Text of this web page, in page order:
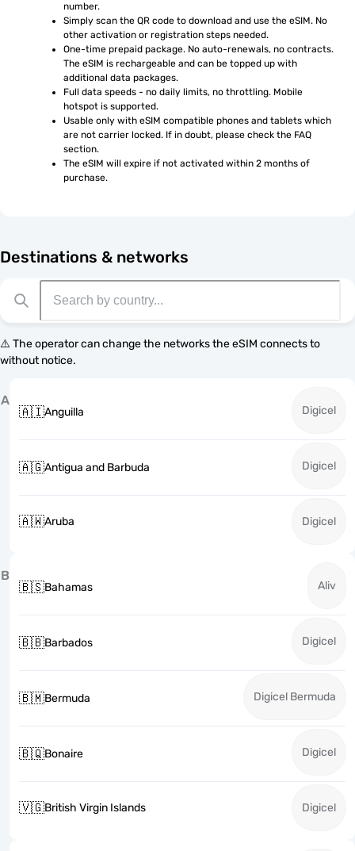
number.
Simply scan the QR code to download and use the eSIM. No
other activation or registration steps needed.
One-time prepaid package. No auto-renewals, no contracts.
The eSIM is rechargeable and can be topped up with
additional data packages.
Full data speeds - no daily limits, no throttling. Mobile
hotspot is supported.
Usable only with eSIM compatible phones and tablets which
are not carrier locked. If in doubt, please check the FAQ
section.
The eSIM will expire if not activated within 2 months of
purchase.
Destinations & networks
⚠️ The operator can change the networks the eSIM connects to
without notice.
A
🇦🇮Anguilla Digicel
🇦🇬Antigua and Barbuda Digicel
🇦🇼Aruba Digicel
B
🇧🇸Bahamas Aliv
🇧🇧Barbados Digicel
🇧🇲Bermuda Digicel Bermuda
🇧🇶Bonaire Digicel
🇻🇬British Virgin Islands Digicel